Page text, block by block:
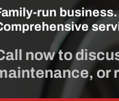
run
now to
or